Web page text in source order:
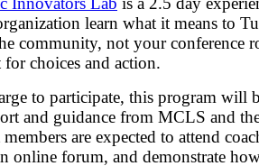
learn what it means to
community, not your conference
choices and action.
to participate, this program will
and guidance from MCLS and
are expected to attend
online forum, and demonstrate